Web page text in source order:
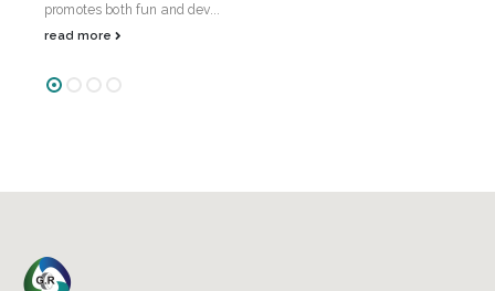
promotes both fun and dev...
read more